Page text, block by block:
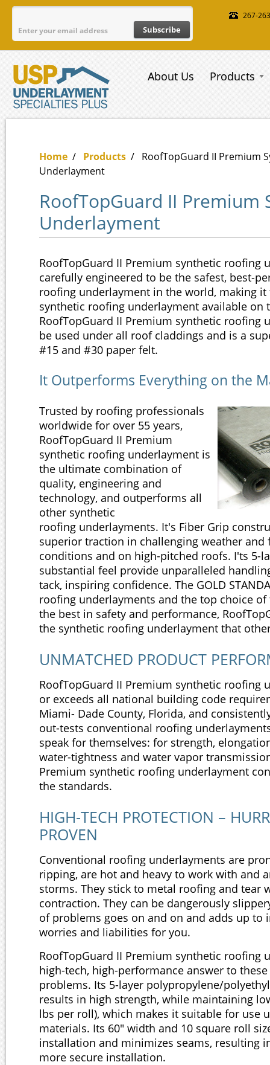
Skip to main content
267-
About Us Products
Home / Products / RoofTopGuard II Premium
Underlayment
RoofTopGuard II Premium
Underlayment
RoofTopGuard II Premium synthetic roofing
carefully engineered to be the safest, best-
roofing underlayment in the world, making
synthetic roofing underlayment available on
RoofTopGuard II Premium synthetic roofing
be used under all roof claddings and is a
#15 and #30 paper felt.
It Outperforms Everything on the
Trusted by roofing professionals
worldwide for over 55 years,
RoofTopGuard II Premium
synthetic roofing underlayment is
the ultimate combination of
quality, engineering and
technology, and outperforms all
other synthetic
roofing underlayments. It's Fiber Grip
superior traction in challenging weather and
conditions and on high-pitched roofs. I'ts 5-
substantial feel provide unparalleled
tack, inspiring confidence. The GOLD
roofing underlayments and the top choice
the best in safety and performance,
the synthetic roofing underlayment that
UNMATCHED PRODUCT
RoofTopGuard II Premium synthetic roofing
or exceeds all national building code
Miami- Dade County, Florida, and
out-tests conventional roofing
speak for themselves: for strength,
water-tightness and water vapor
Premium synthetic roofing underlayment
the standards.
HIGH-TECH PROTECTION –
PROVEN
Conventional roofing underlayments are
ripping, are hot and heavy to work with and
storms. They stick to metal roofing and tear
contraction. They can be dangerously
of problems goes on and on and adds up to
worries and liabilities for you.
RoofTopGuard II Premium synthetic roofing
high-tech, high-performance answer to
problems. Its 5-layer polypropylene/
results in high strength, while maintaining
lbs per roll), which makes it suitable for use
materials. Its 60" width and 10 square roll
installation and minimizes seams, resulting
more secure installation.